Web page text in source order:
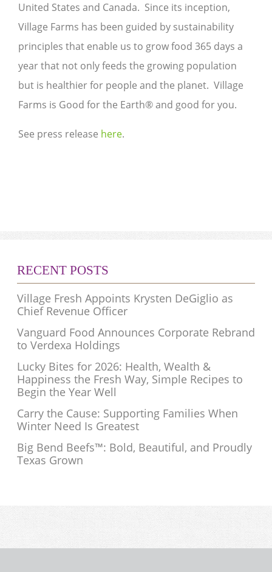
United States and Canada. Since its inception,
Village Farms has been guided by sustainability
principles that enable us to grow food 365 days a
year that not only feeds the growing population
but is healthier for people and the planet. Village
Farms is Good for the Earth® and good for you.
See press release here.
RECENT POSTS
Village Fresh Appoints Krysten DeGiglio as
Chief Revenue Officer
Vanguard Food Announces Corporate Rebrand
to Verdexa Holdings
Lucky Bites for 2026: Health, Wealth &
Happiness the Fresh Way, Simple Recipes to
Begin the Year Well
Carry the Cause: Supporting Families When
Winter Need Is Greatest
Big Bend Beefs™: Bold, Beautiful, and Proudly
Texas Grown